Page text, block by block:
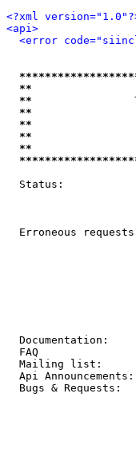
<?xml
<api>
<error
**
**
**
**
**
Status:
Erroneous
Mailing
Api
Bugs &